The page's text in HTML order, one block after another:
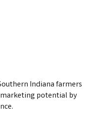
Indiana farmers
potential by